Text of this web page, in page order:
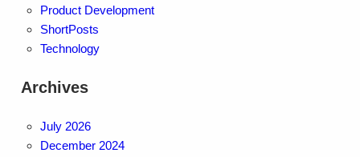
Product Development
ShortPosts
Technology
Archives
July 2026
December 2024